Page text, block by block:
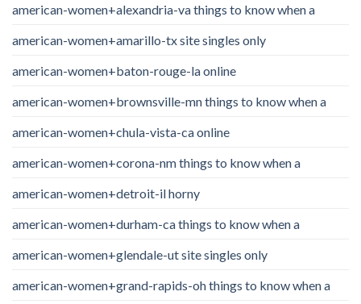
american-women+alexandria-va things to know when a
american-women+amarillo-tx site singles only
american-women+baton-rouge-la online
american-women+brownsville-mn things to know when a
american-women+chula-vista-ca online
american-women+corona-nm things to know when a
american-women+detroit-il horny
american-women+durham-ca things to know when a
american-women+glendale-ut site singles only
american-women+grand-rapids-oh things to know when a